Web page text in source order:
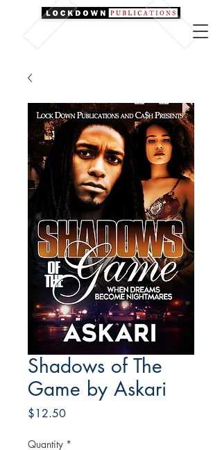
Shadows of The
Game by Askari
$12.50Price
Quantity *